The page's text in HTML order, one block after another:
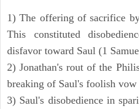
1) The offering of sacrifice
This constituted
disfavor toward Saul (1
2) Jonathan's rout of the
breaking of Saul's foolish vow
3) Saul's disobedience in